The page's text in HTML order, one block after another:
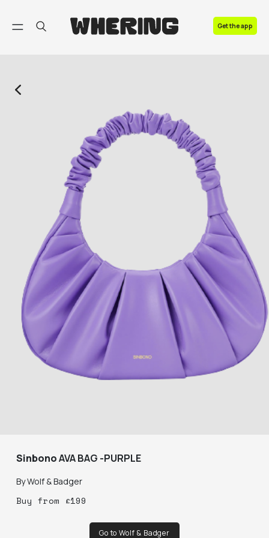
Get the app
SinbonoAVA BAG -PURPLE
ByWolf & Badger
Buy from £199
Go to Wolf & Badger